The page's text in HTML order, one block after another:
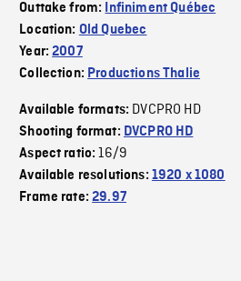
Outtake from:
Infiniment Québec
Location: Old Quebec
Year:2007
Collection: Productions Thalie
Available formats: DVCPRO HD
Shooting format: DVCPRO HD
Aspect ratio:16/9
Available resolutions: 1920 x 1080
Frame rate:29.97